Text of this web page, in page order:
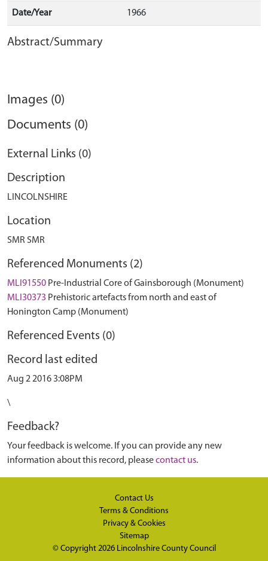
Date/Year 1966
Abstract/Summary
Images (0)
Documents (0)
External Links (0)
Description
LINCOLNSHIRE
Location
SMR SMR
Referenced Monuments (2)
MLI91550 Pre-Industrial Core of Gainsborough (Monument)
MLI30373 Prehistoric artefacts from north and east of
Honington Camp (Monument)
Referenced Events (0)
Record last edited
Aug 2 2016 3:08PM
\
Feedback?
Your feedback is welcome. If you can provide any new
information about this record, pleasecontact us.
Contact Us
Terms & Conditions
Privacy & Cookies
Sitemap
© Copyright 2026 Lincolnshire County Council